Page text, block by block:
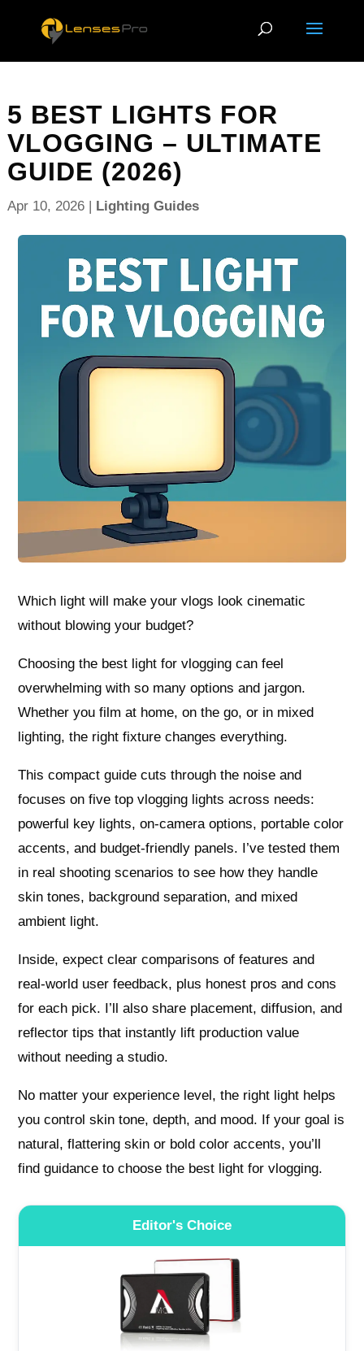
5 BEST LIGHTS FOR
VLOGGING – ULTIMATE
GUIDE (2026)
Apr 10, 2026| Lighting Guides
Which light will make your vlogs look cinematic
without blowing your budget?
Choosing the best light for vlogging can feel
overwhelming with so many options and jargon.
Whether you film at home, on the go, or in mixed
lighting, the right fixture changes everything.
This compact guide cuts through the noise and
focuses on five top vlogging lights across needs:
powerful key lights, on-camera options, portable color
accents, and budget-friendly panels. I’ve tested them
in real shooting scenarios to see how they handle
skin tones, background separation, and mixed
ambient light.
Inside, expect clear comparisons of features and
real-world user feedback, plus honest pros and cons
for each pick. I’ll also share placement, diffusion, and
reflector tips that instantly lift production value
without needing a studio.
No matter your experience level, the right light helps
you control skin tone, depth, and mood. If your goal is
natural, flattering skin or bold color accents, you’ll
find guidance to choose the best light for vlogging.
Editor's Choice